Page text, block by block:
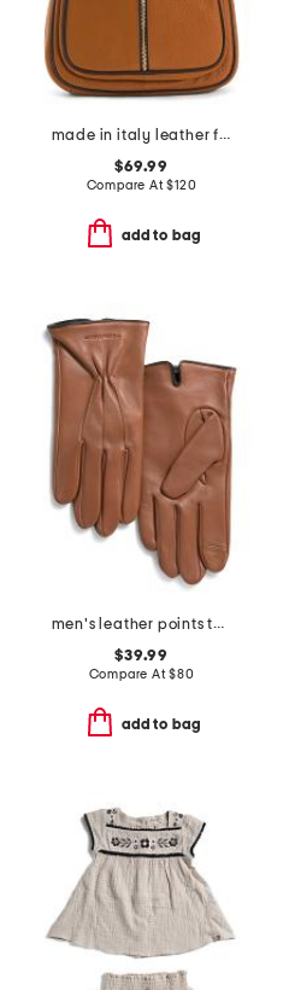
made in italy leather flat backpack with center zip closer
$69.99
Compare At$120
add to bag
men's leather points touchscreen compatible gloves
$39.99
Compare At$80
add to bag